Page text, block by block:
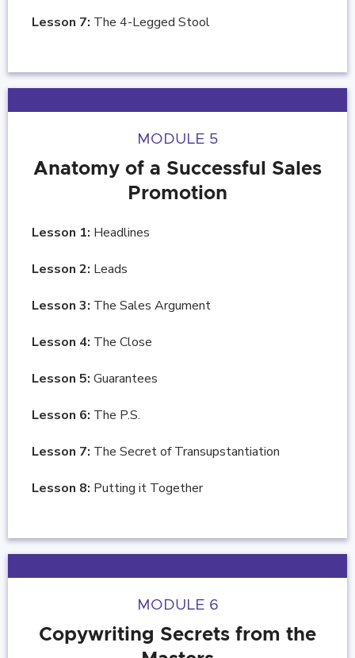
Lesson 7: The 4-Legged Stool
MODULE 5
Anatomy of a Successful Sales
Promotion
Lesson 1: Headlines
Lesson 2: Leads
Lesson 3: The Sales Argument
Lesson 4: The Close
Lesson 5: Guarantees
Lesson 6: The P.S.
Lesson 7: The Secret of Transupstantiation
Lesson 8: Putting it Together
MODULE 6
Copywriting Secrets from the